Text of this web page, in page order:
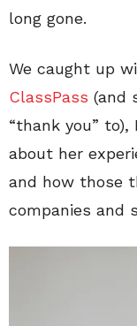
long gone.
We caught up
ClassPass (and
“thank you”
about her
and how those
companies and